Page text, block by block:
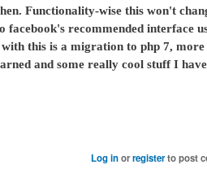
Functionality-wise this won't
recommended interface
this is a migration to php 7,
and some really cool stuff I
Log inorregisterto post